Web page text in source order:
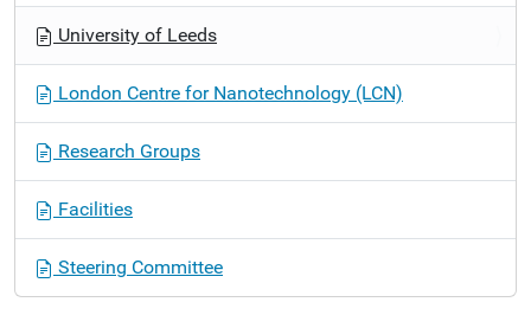
o
University of Leeds
London Centre for Nanotechnology (LCN)
Research Groups
Facilities
Steering Committee